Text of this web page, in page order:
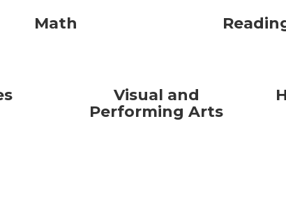
Math
Visual and
Performing Arts